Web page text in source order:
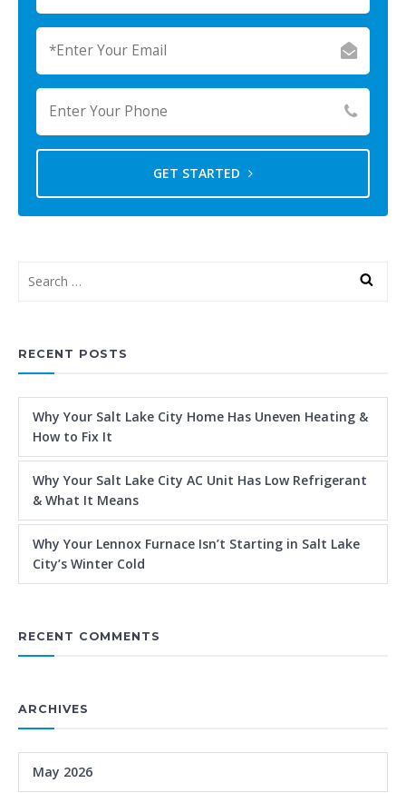
GET STARTED
RECENT POSTS
Why Your Salt Lake City Home Has Uneven Heating &
How to Fix It
Why Your Salt Lake City AC Unit Has Low Refrigerant
& What It Means
Why Your Lennox Furnace Isn’t Starting in Salt Lake
City’s Winter Cold
RECENT COMMENTS
ARCHIVES
May 2026